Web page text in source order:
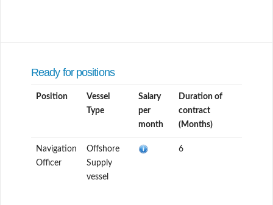
Ready for positions
Position
Vessel
Type
Salary
per
month
Duration of
contract
(Months)
Navigation
Officer
Offshore
Supply
vessel
6